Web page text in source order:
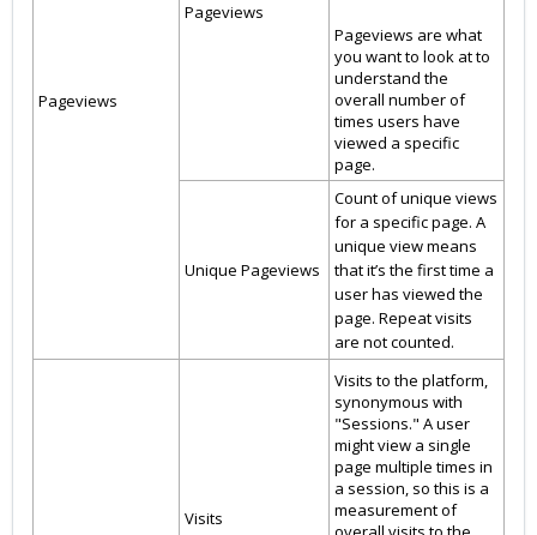
Pageviews
Pageviews
Pageviews are what
you want to look at to
understand the
overall number of
times users have
viewed a specific
page.
Unique Pageviews
Count of unique views
for a specific page. A
unique view means
that it’s the first time a
user has viewed the
page. Repeat visits
are not counted.
Visits
Visits to the platform,
synonymous with
"Sessions." A user
might view a single
page multiple times in
a session, so this is a
measurement of